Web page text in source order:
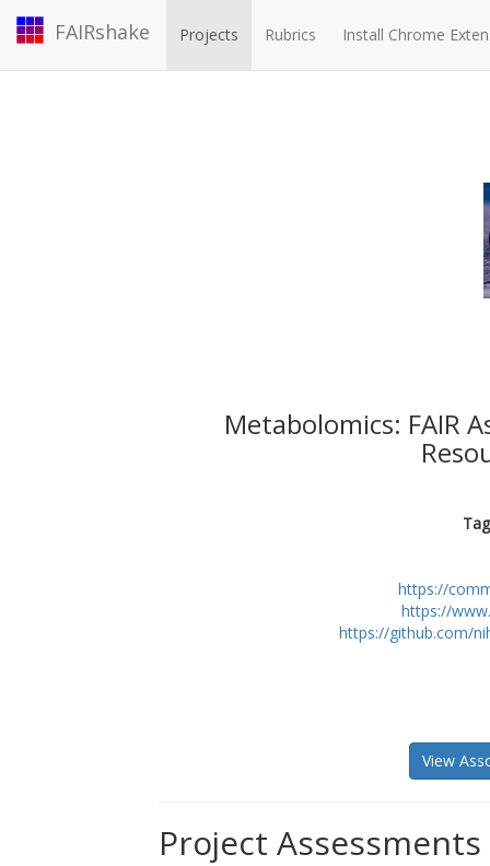
FAIRshake Projects Rubrics Install Chrome
Metabolomics: FAIR
https://
https://
https://github.com/
View
Project Assessments